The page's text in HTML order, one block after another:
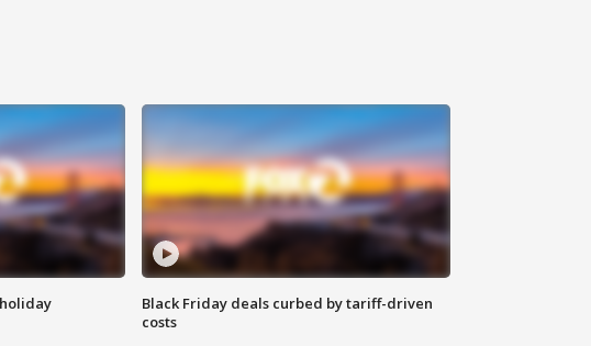
Black Friday deals curbed by tariff-driven
costs